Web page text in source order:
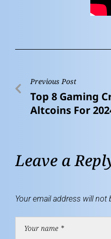
Previous Post
Top 8 Gaming
Altcoins For
Leave a
Your email address will not